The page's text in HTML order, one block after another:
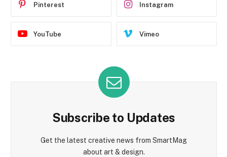
Pinterest Instagram
YouTube Vimeo
Subscribe to Updates
Get the latest creative news from SmartMag
about art & design.